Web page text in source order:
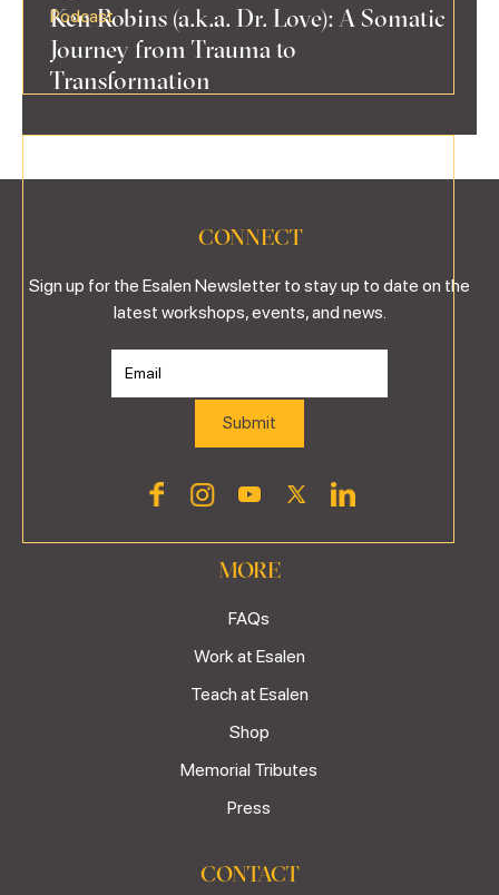
Podcast
Ken Robins (a.k.a. Dr. Love): A Somatic
Journey from Trauma to
Transformation
CONNECT
Sign up for the Esalen Newsletter to stay up to date on the
latest workshops, events, and news.
MORE
FAQs
Work at Esalen
Teach at Esalen
Shop
Memorial Tributes
Press
CONTACT